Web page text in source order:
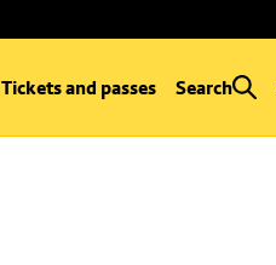
Tickets and passes Search